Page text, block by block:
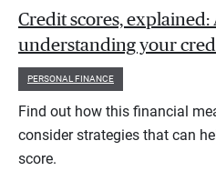
Credit scores, explained:
understanding your
PERSONAL FINANCE
Find out how this financial
consider strategies that can
score.